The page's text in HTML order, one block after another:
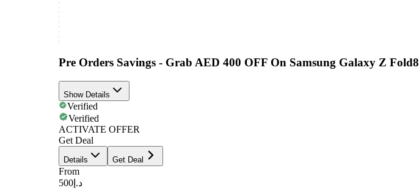
Pre Orders Savings - Grab AED 400 OFF On Samsung Galaxy Z Fold8
Show Details
Verified
Verified
ACTIVATE OFFER
Get Deal
Details Get Deal
From
د.إ500